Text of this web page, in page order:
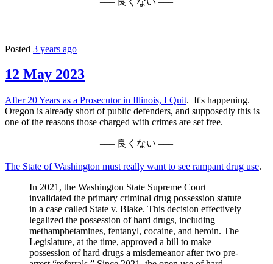
Posted 3 years ago
12 May 2023
After 20 Years as a Prosecutor in Illinois, I Quit. It's happening.
Oregon is already short of public defenders, and supposedly this is
one of the reasons those charged with crimes are set free.
––– 良くない –––
The State of Washington must really want to see rampant drug use.
In 2021, the Washington State Supreme Court
invalidated the primary criminal drug possession statute
in a case called State v. Blake. This decision effectively
legalized the possession of hard drugs, including
methamphetamines, fentanyl, cocaine, and heroin. The
Legislature, at the time, approved a bill to make
possession of hard drugs a misdemeanor after two pre-